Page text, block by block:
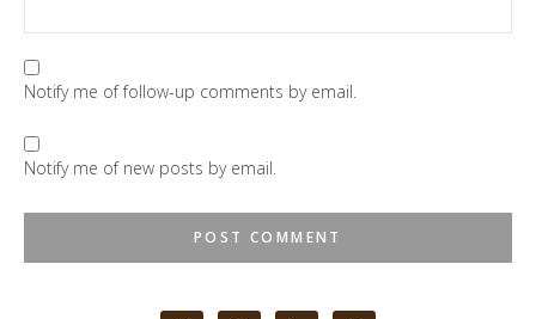
Notify me of follow-up comments by email.
Notify me of new posts by email.